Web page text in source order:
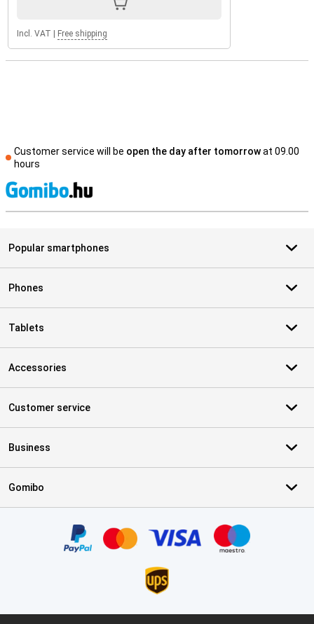
Incl. VAT Free shipping
Customer service will be open the day after tomorrowat 09.00
hours
Popular smartphones
Phones
Tablets
Accessories
Customer service
Business
Gomibo